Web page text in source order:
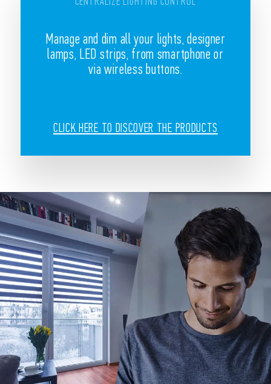
Manage and dim all your lights, designer
lamps, LED strips, from smartphone or
via wireless buttons.
CLICK HERE TO DISCOVER THE PRODUCTS